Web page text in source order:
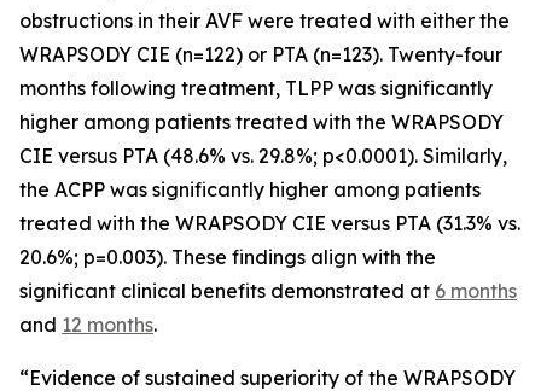
obstructions in their AVF were treated with either the
WRAPSODY CIE (n=122) or PTA (n=123). Twenty-four
months following treatment, TLPP was significantly
higher among patients treated with the WRAPSODY
CIE versus PTA (48.6% vs. 29.8%; p<0.0001). Similarly,
the ACPP was significantly higher among patients
treated with the WRAPSODY CIE versus PTA (31.3% vs.
20.6%; p=0.003). These findings align with the
significant clinical benefits demonstrated at 6 months
and 12 months.
“Evidence of sustained superiority of the WRAPSODY